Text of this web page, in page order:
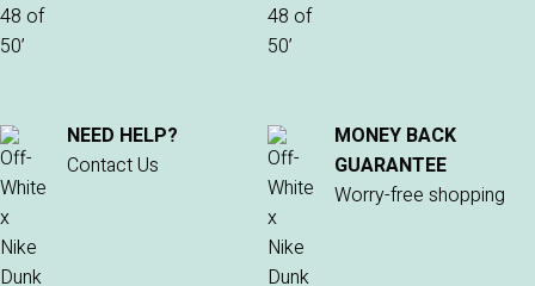
NEED HELP?
Contact Us
MONEY BACK
GUARANTEE
Worry-free shopping